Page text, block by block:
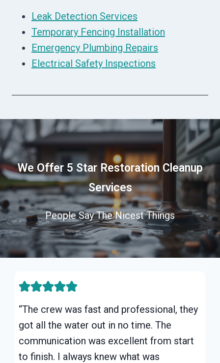
Leak Detection Services
Temporary Fencing Installation
Emergency Plumbing Repairs
Electrical Safety Inspections
We Offer 5 Star Restoration Cleanup
Services
People Say The Nicest Things
“The crew was fast and professional, they
got all the water out in no time. The
communication was excellent from start
to finish. I always knew what was